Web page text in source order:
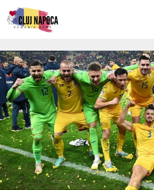
Skip
to